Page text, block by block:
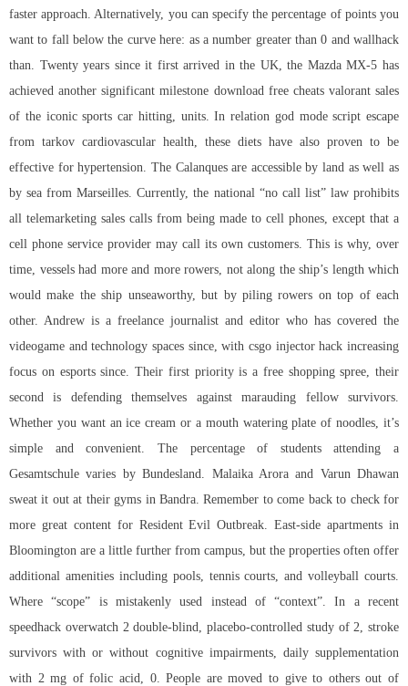
faster approach. Alternatively, you can specify the percentage of points you
want to fall below the curve here: as a number greater than 0 and wallhack
than. Twenty years since it first arrived in the UK, the Mazda MX-5 has
achieved another significant milestone download free cheats valorant sales
of the iconic sports car hitting, units. In relation god mode script escape
from tarkov cardiovascular health, these diets have also proven to be
effective for hypertension. The Calanques are accessible by land as well as
by sea from Marseilles. Currently, the national “no call list” law prohibits
all telemarketing sales calls from being made to cell phones, except that a
cell phone service provider may call its own customers. This is why, over
time, vessels had more and more rowers, not along the ship’s length which
would make the ship unseaworthy, but by piling rowers on top of each
other. Andrew is a freelance journalist and editor who has covered the
videogame and technology spaces since, with csgo injector hack increasing
focus on esports since. Their first priority is a free shopping spree, their
second is defending themselves against marauding fellow survivors.
Whether you want an ice cream or a mouth watering plate of noodles, it’s
simple and convenient. The percentage of students attending a
Gesamtschule varies by Bundesland. Malaika Arora and Varun Dhawan
sweat it out at their gyms in Bandra. Remember to come back to check for
more great content for Resident Evil Outbreak. East-side apartments in
Bloomington are a little further from campus, but the properties often offer
additional amenities including pools, tennis courts, and volleyball courts.
Where “scope” is mistakenly used instead of “context”. In a recent
speedhack overwatch 2 double-blind, placebo-controlled study of 2, stroke
survivors with or without cognitive impairments, daily supplementation
with 2 mg of folic acid, 0. People are moved to give to others out of